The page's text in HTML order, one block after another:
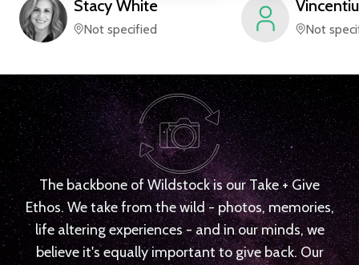
Stacy White
Not specified
Vincentiu
Not
The backbone of Wildstock is our Take + Give
Ethos. We take from the wild - photos, memories,
life altering experiences - and in our minds, we
believe it's equally important to give back. Our